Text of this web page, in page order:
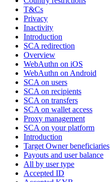
T&Cs
Privacy
Inactivity
Introduction
SCA redirection
Overview
WebAuthn on iOS
WebAuthn on Android
SCA on users
SCA on recipients
SCA on transfers
SCA on wallet access
Proxy management
SCA on your platform
Introduction
Target Owner beneficiaries
Payouts and user balance
All by user type
Accepted ID